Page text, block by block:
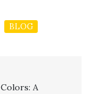
BLOG
A